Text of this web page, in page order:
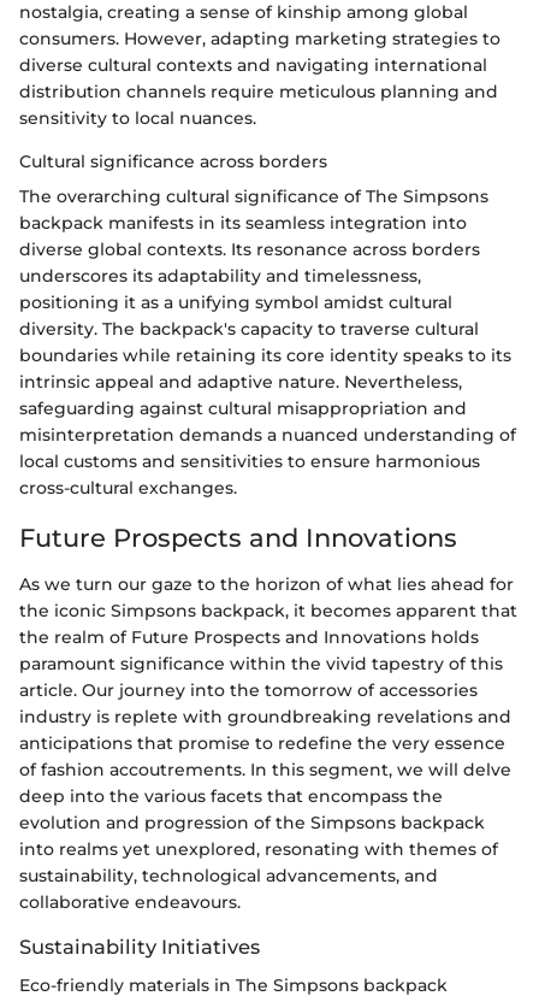
nostalgia, creating a sense of kinship among global
consumers. However, adapting marketing strategies to
diverse cultural contexts and navigating international
distribution channels require meticulous planning and
sensitivity to local nuances.
Cultural significance across borders
The overarching cultural significance of The Simpsons
backpack manifests in its seamless integration into
diverse global contexts. Its resonance across borders
underscores its adaptability and timelessness,
positioning it as a unifying symbol amidst cultural
diversity. The backpack's capacity to traverse cultural
boundaries while retaining its core identity speaks to its
intrinsic appeal and adaptive nature. Nevertheless,
safeguarding against cultural misappropriation and
misinterpretation demands a nuanced understanding of
local customs and sensitivities to ensure harmonious
cross-cultural exchanges.
Future Prospects and Innovations
As we turn our gaze to the horizon of what lies ahead for
the iconic Simpsons backpack, it becomes apparent that
the realm of Future Prospects and Innovations holds
paramount significance within the vivid tapestry of this
article. Our journey into the tomorrow of accessories
industry is replete with groundbreaking revelations and
anticipations that promise to redefine the very essence
of fashion accoutrements. In this segment, we will delve
deep into the various facets that encompass the
evolution and progression of the Simpsons backpack
into realms yet unexplored, resonating with themes of
sustainability, technological advancements, and
collaborative endeavours.
Sustainability Initiatives
Eco-friendly materials in The Simpsons backpack